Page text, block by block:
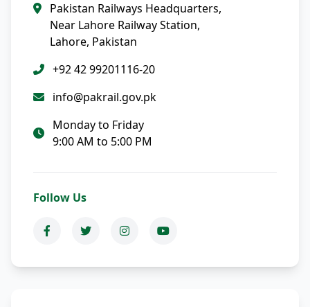
Pakistan Railways Headquarters,
Near Lahore Railway Station,
Lahore, Pakistan
+92 42 99201116-20
info@pakrail.gov.pk
Monday to Friday
9:00 AM to 5:00 PM
Follow Us